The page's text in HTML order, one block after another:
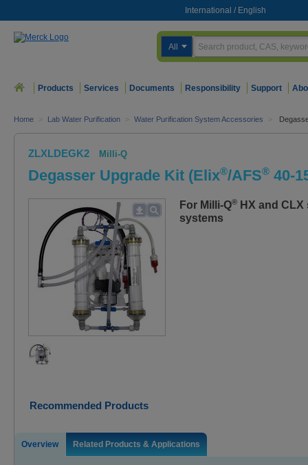
International / English
All
Products Services Documents Responsibility Support
Home > Lab Water Purification > Water Purification System Accessories >
ZLXLDEGK2 Milli-Q
Degasser Upgrade Kit (Elix®/AFS® 40-
For Milli-Q® HX and
systems
Recommended Products
Overview Related Products & Applications